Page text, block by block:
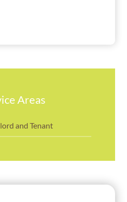
Areas
and Tenant